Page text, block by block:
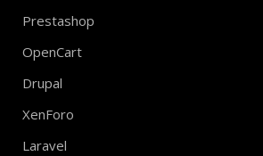
Prestashop
OpenCart
Drupal
XenForo
Laravel